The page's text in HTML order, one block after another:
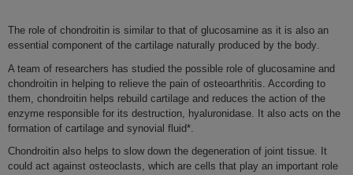
The roleof chondroitinis similar to that of glucosamineas it is also an
essential component of the cartilage naturally produced by the body.
A team of researchers has studied the possible role of glucosamine and
chondroitin in helping to relieve the pain of osteoarthritis. According to
them, chondroitin helps rebuild cartilage and reduces the action of the
enzyme responsible for its destruction, hyaluronidase. It also acts on the
formation of cartilage and synovial fluid*.
Chondroitinalso helps to slow down the degeneration of joint tissue. It
could act against osteoclasts, which are cells that play an important role